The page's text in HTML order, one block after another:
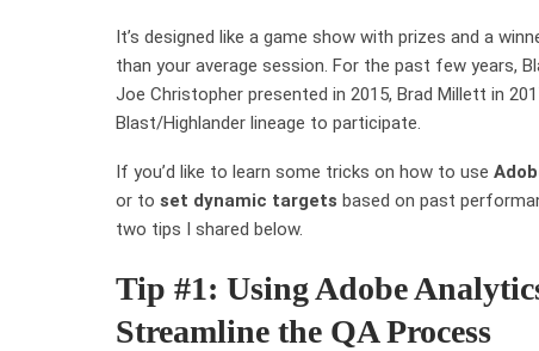
It’s designed like a game show with prizes and a
than your average session. For the past few years,
Joe Christopher presented in 2015, Brad Millett in
Blast/Highlander lineage to participate.
If you’d like to learn some tricks on how to use
or to set dynamic targets based on past
two tips I shared below.
Tip #1: Using Adobe
Streamline the QA Process